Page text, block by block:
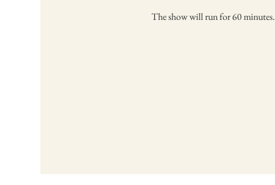
The show will run for 60 minutes.